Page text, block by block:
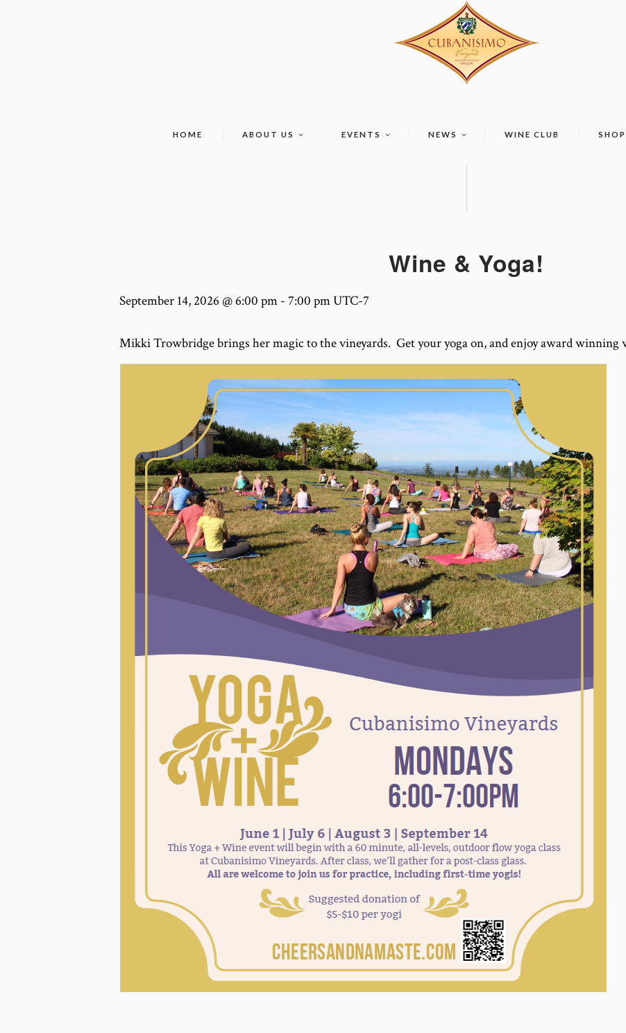
HOME ABOUT US EVENTS NEWS WINE CLUB SHOP
Wine & Yoga!
September 14, 2026 @ 6:00 pm - 7:00 pmUTC-7
Mikki Trowbridge brings her magic to the vineyards. Get your yoga on, and enjoy award winning